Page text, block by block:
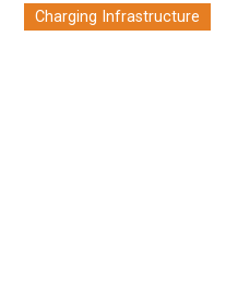
Charging Infrastructure